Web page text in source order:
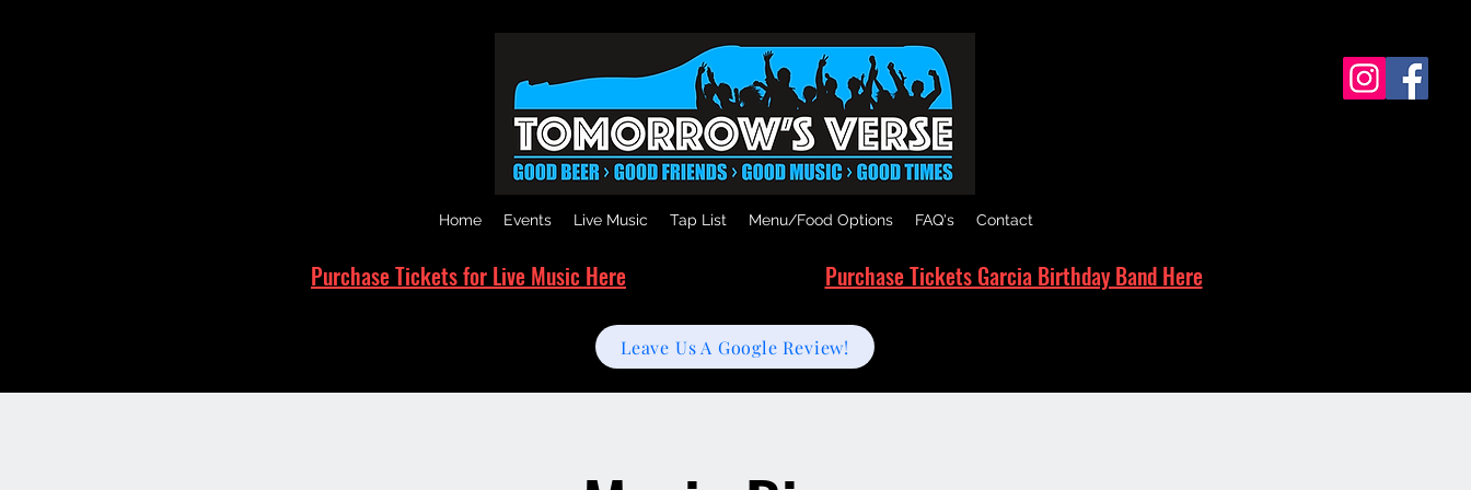
Home Events Live Music Tap List Menu/Food Options FAQ's Contact
Purchase Tickets for Live Music Here Purchase Tickets Garcia Birthday Band Here
Leave Us A Google Review!